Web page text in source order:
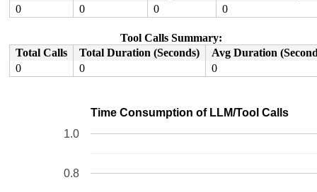
0
0 0 0
Tool Calls Summary:
Total Calls
Total Duration (Seconds)
Avg Duration
0
0 0
Time Consumption of LLM/Tool Calls
0.8
1.0